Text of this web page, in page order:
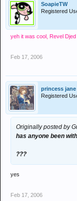
SoapieTW
Registered
yeh it was cool, Revel
Feb 17, 2006
princess jane
Registered
Originally posted by
has anyone been
???
yes
Feb 17, 2006